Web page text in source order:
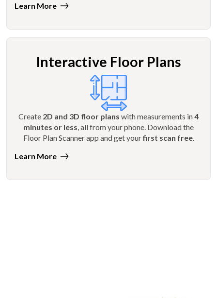
Learn More
Interactive Floor Plans
Create 2D and 3D floor plans with measurements in4
minutes or less, all from your phone. Download the
Floor Plan Scanner app and get yourfirst scan free.
Learn More